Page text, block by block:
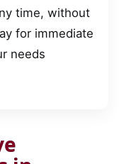
time, without
for immediate
needs